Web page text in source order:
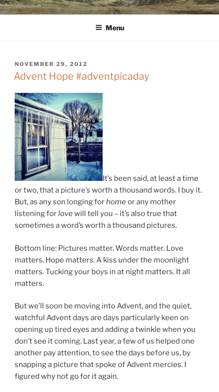
Skip
to
WINNCOLLIER.COM
dirtying paper. scratching for beauty.
Menu
POSTED
ON
NOVEMBER 29, 2012
Advent Hope #adventpicaday
It’s been said, at least a time
or two, that a picture’s worth a thousand words. I buy it.
But, as any son longing forhomeor any mother
listening forlovewill tell you – it’s also true that
sometimes a word’s worth a thousand pictures.
Bottom line: Pictures matter. Words matter. Love
matters. Hope matters. A kiss under the moonlight
matters. Tucking your boys in at night matters. It all
matters.
But we’ll soon be moving into Advent, and the quiet,
watchful Advent days are days particularly keen on
opening up tired eyes and adding a twinkle when you
don’t see it coming. Last year, a few of us helped one
another pay attention, to see the days before us, by
snapping a picture that spoke of Advent mercies. I
figured why not go for it again.